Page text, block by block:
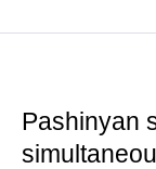
Pashinyan